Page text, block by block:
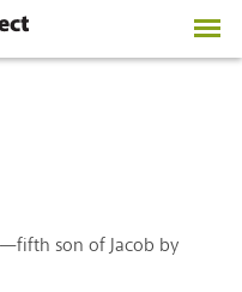
son of Jacob by